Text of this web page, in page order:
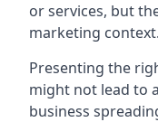
or services, but
marketing context.
Presenting the
might not lead to
business